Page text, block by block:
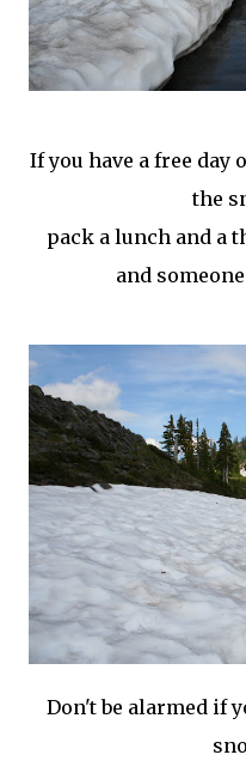
If you have a free day
the
pack a lunch and a
and
Don't be alarmed if